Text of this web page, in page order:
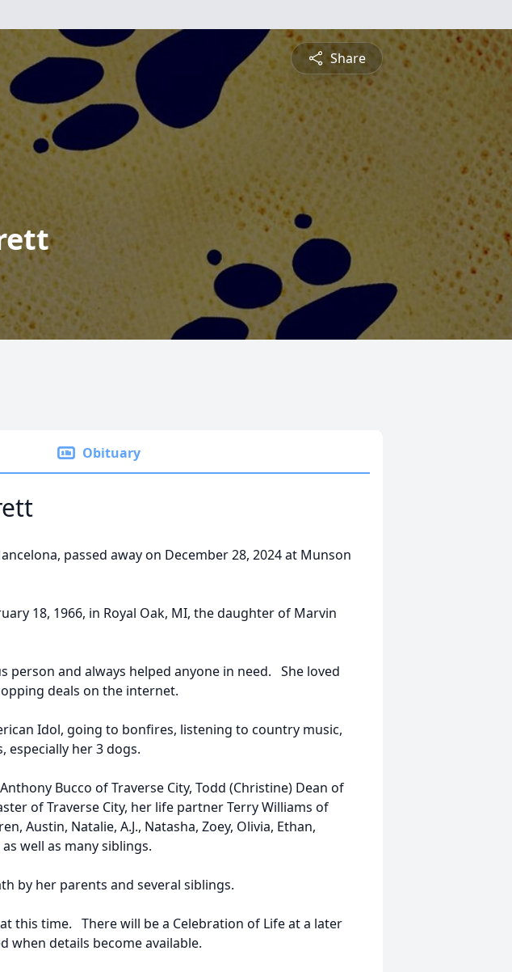
Share
Obituary
passed away on December 28, 2024 at Munson
18, 1966, in Royal Oak, MI, the daughter of Marvin
person and always helped anyone in need. She loved
deals on the internet.
Idol, going to bonfires, listening to country music,
especially her 3 dogs.
Bucco of Traverse City, Todd (Christine) Dean of
of Traverse City, her life partner Terry Williams of
Austin, Natalie, A.J., Natasha, Zoey, Olivia, Ethan,
well as many siblings.
by her parents and several siblings.
this time. There will be a Celebration of Life at a later
when details become available.